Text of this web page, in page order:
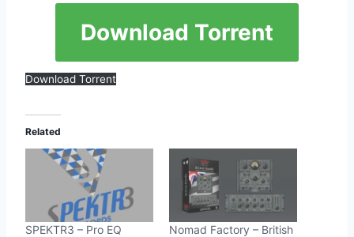
Download Torrent
Download Torrent
Related
SPEKTR3 – Pro EQ
Nomad Factory – British